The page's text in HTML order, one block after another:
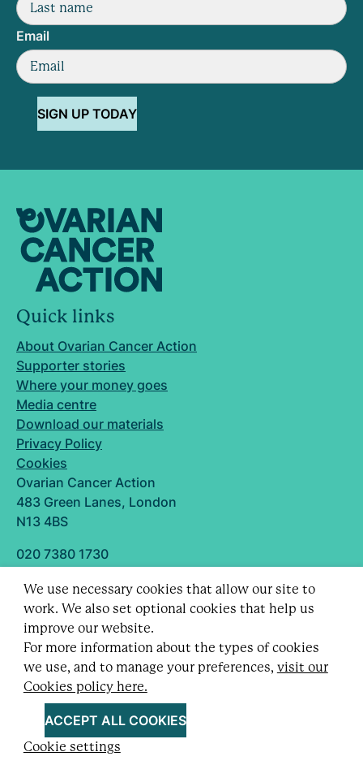
We use necessary cookies that allow our site to
work. We also set optional cookies that help us
improve our website.
For more information about the types of cookies
we use, and to manage your preferences, visit our
Cookies policy here.
ACCEPT ALL COOKIES
Cookie settings
Email
SIGN UP TODAY
Quick links
About Ovarian Cancer Action
Supporter stories
Where your money goes
Media centre
Download our materials
Privacy Policy
Cookies
Ovarian Cancer Action
483 Green Lanes, London
N13 4BS
020 7380 1730
Designed and built by
Follow us
Registered charity no. 1109743 (England & Wales)
and SC043478 (Scotland).
Company Limited by guarantee no. 5403443.